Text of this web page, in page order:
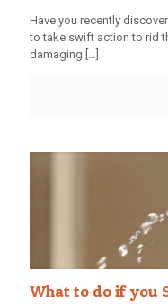
Have you recently
to take swift action to rid
damaging […]
What to do if you